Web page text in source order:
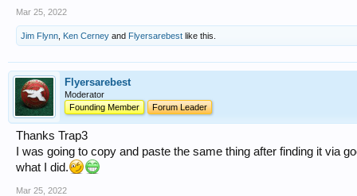
Mar 25, 2022
Jim Flynn Ken Cerney and Flyersarebest like this.
Flyersarebest
Moderator
Founding Member
Forum Leader
Thanks Trap3
I was going to copy and paste the same thing after finding it via
what I did.
Mar 25, 2022